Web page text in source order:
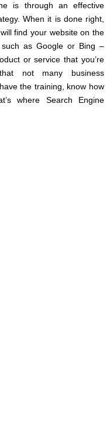
is through an effective
When it is done right,
find your website on the
as Google or Bing –
or service that you’re
not many business
the training, know how
where Search Engine